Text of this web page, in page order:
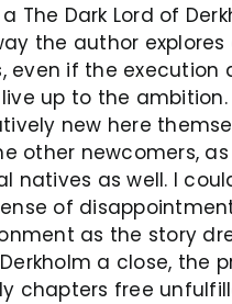
a The Dark Lord of
the author explores
even if the execution
up to the
new here
other newcomers,
natives as well. I
of
as the story
a close, the
chapters free